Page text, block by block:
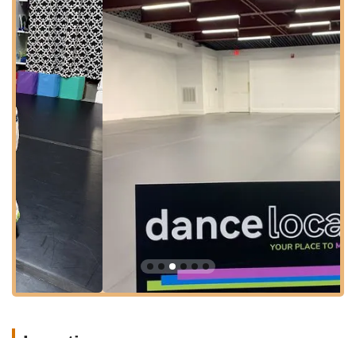
07924, USA**, Dance Local benefits from an easily accessible
location for families and individuals throughout Bernardsville
and the surrounding New Jersey communities. Morristown
Road is a well-known thoroughfare, ensuring that finding the
studio is straightforward and hassle-free. Its central position
within Bernardsville makes it a practical choice for locals
seeking engaging dance classes or a unique venue for special
The town of Bernardsville itself is part of Somerset County,
community feel. The studio's location within this charming town
local environment. Ample parking options are typically
available in the vicinity, adding to the convenience for those
driving to and from classes or parties. This prime location
underscores Dance Local's commitment to being a readily
available and integrated part of the local New Jersey
Services Offered